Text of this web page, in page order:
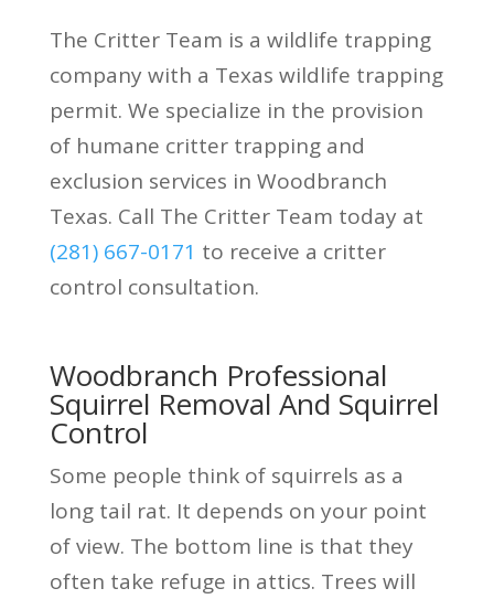
The Critter Team is a wildlife trapping
company with a Texas wildlife trapping
permit. We specialize in the provision
of humane critter trapping and
exclusion services in Woodbranch
Texas. Call The Critter Team today at
(281) 667-0171 to receive a critter
control consultation.
Woodbranch Professional
Squirrel Removal And Squirrel
Control
Some people think of squirrels as a
long tail rat. It depends on your point
of view. The bottom line is that they
often take refuge in attics. Trees will